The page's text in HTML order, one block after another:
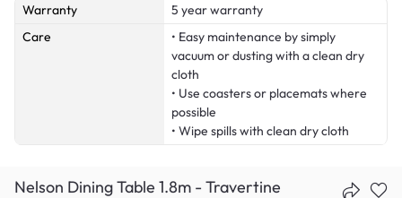
Warranty
5 year warranty
Care
• Easy maintenance by simply
vacuum or dusting with a clean dry
cloth
• Use coasters or placemats where
possible
• Wipe spills with clean dry cloth
Nelson Dining Table 1.8m - Travertine